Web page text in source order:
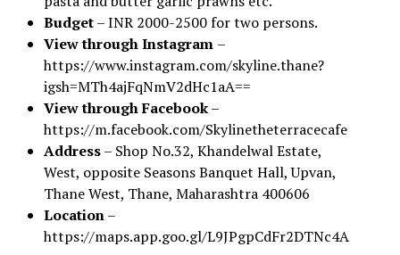
Budget– INR 2000-2500 for two persons.
View through Instagram –
https://www.instagram.com/skyline.thane?
igsh=MTh4ajFqNmV2dHc1aA==
View through Facebook–
https://m.facebook.com/Skylinetheterracecafe
Address– Shop No.32, Khandelwal Estate,
West, opposite Seasons Banquet Hall, Upvan,
Thane West, Thane, Maharashtra 400606
Location–
https://maps.app.goo.gl/L9JPgpCdFr2DTNc4A